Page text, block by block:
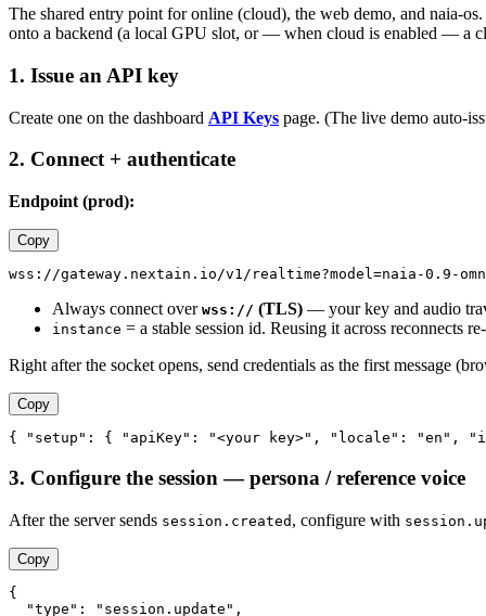
The shared entry point for online (cloud), the web demo, and naia-
onto a backend (a local GPU slot, or — when cloud is enabled — a
1. Issue an API key
Create one on the dashboard API Keys page. (The live demo auto-
2. Connect + authenticate
Endpoint (prod):
Copy
Always connect over wss:// (TLS) — your key and audio
instance = a stable session id. Reusing it across reconnects
Right after the socket opens, send credentials as the first message
Copy
3. Configure the session — persona / reference voice
After the server sends session.created , configure with
Copy
{
  "type": "session.update",